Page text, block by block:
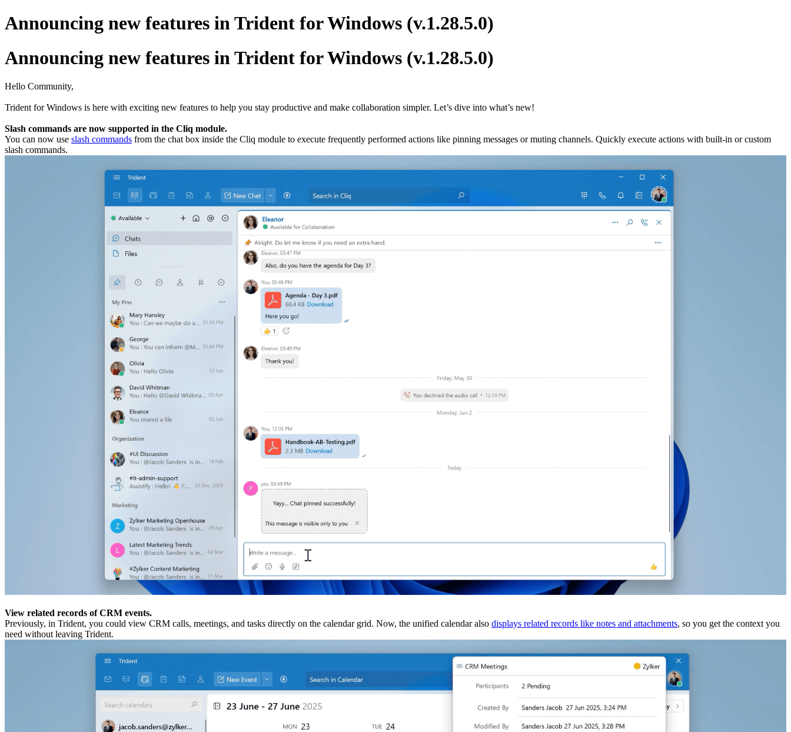
Announcing new features in Trident for Windows (v.1.28.5.0)
Announcing new features in Trident for Windows (v.1.28.5.0)
Hello Community,
Trident for Windows is here with exciting new features to help you stay productive and make collaboration simpler. Let’s dive into what’s new!
Slash commands are now supported in the Cliq module.
You can now use slash commands from the chat box inside the Cliq module to execute frequently performed actions like pinning messages or muting channels. Quickly execute actions with built-in or custom
slash commands.
View related records of CRM events.
Previously, in Trident, you could view CRM calls, meetings, and tasks directly on the calendar grid. Now, the unified calendar also displays related records like notes and attachments, so you get the context you
need without leaving Trident.